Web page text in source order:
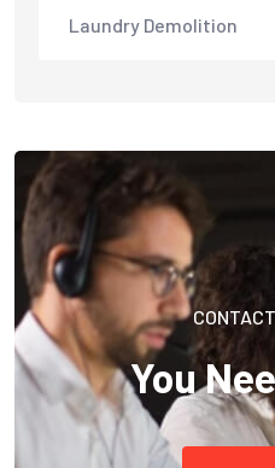
Laundry Demolition
You